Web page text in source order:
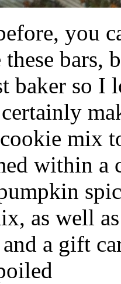
you
bars,
baker so
mix
within a
as well
a gift